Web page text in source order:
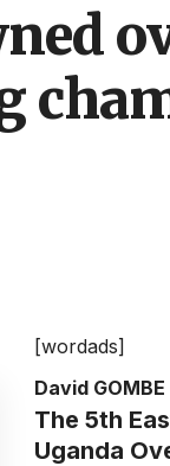
[wordads]
David GOMBE
The 5th
Uganda